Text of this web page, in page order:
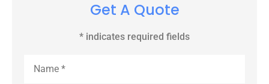
Get A Quote
* indicates required fields